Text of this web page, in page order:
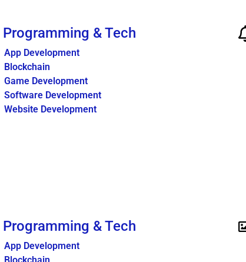
Programming & Tech
App Development
Blockchain
Game Development
Software Development
Website Development
Programming & Tech
App Development
Blockchain